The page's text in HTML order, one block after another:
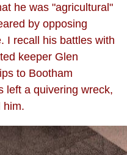
he was "agricultural"
by opposing
I recall his battles with
keeper Glen
to Bootham
left a quivering wreck,
him.